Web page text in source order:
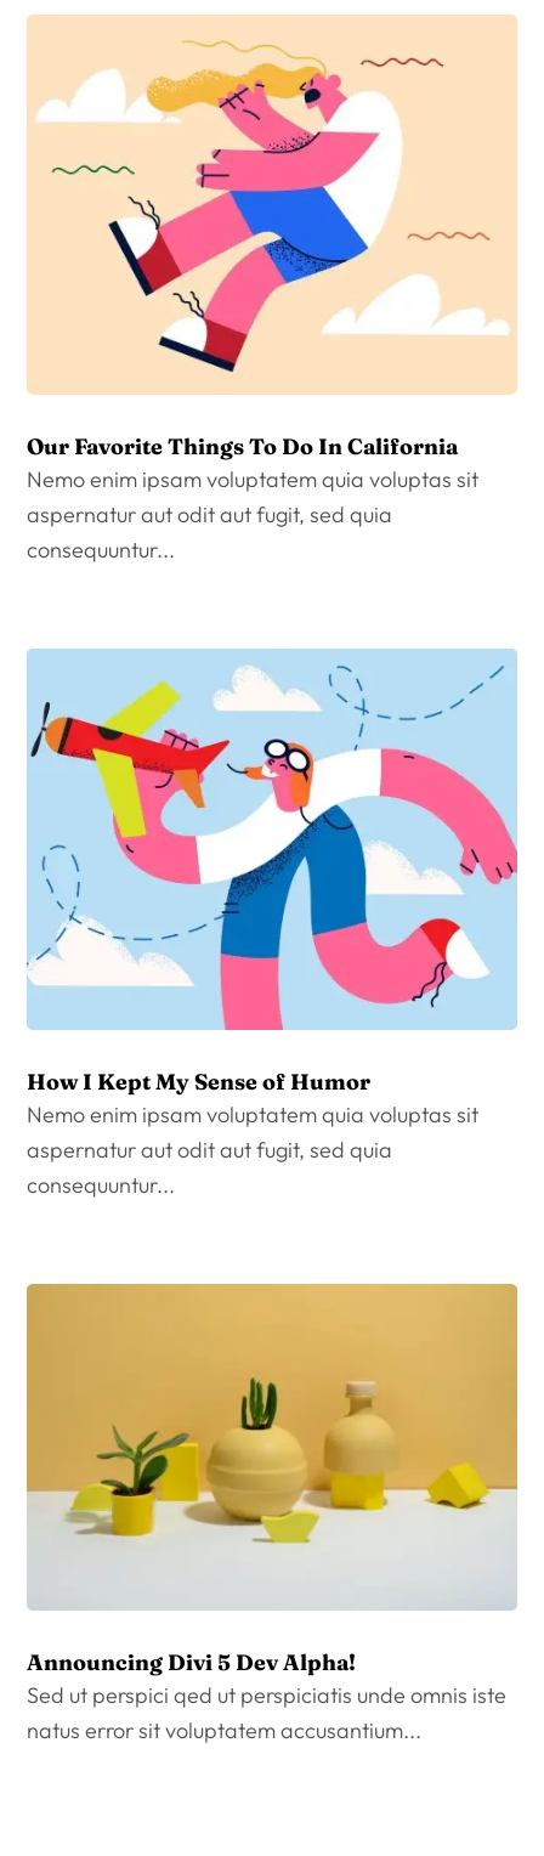
Our Favorite Things To Do In California
Nemo enim ipsam voluptatem quia voluptas sit
aspernatur aut odit aut fugit, sed quia
consequuntur...
How I Kept My Sense of Humor
Nemo enim ipsam voluptatem quia voluptas sit
aspernatur aut odit aut fugit, sed quia
consequuntur...
Announcing Divi 5 Dev Alpha!
Sed ut perspici qed ut perspiciatis unde omnis iste
natus error sit voluptatem accusantium...